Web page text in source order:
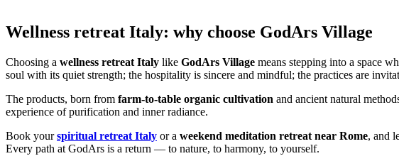
Wellness retreat Italy: why choose GodArs Village
Choosing a wellness retreat Italy like GodArs Village means stepping into a space
soul with its quiet strength; the hospitality is sincere and mindful; the practices are
The products, born from farm-to-table organic cultivation and ancient natural
experience of purification and inner radiance.
Book yourspiritual retreat Italy or a weekend meditation retreat near Rome, and
Every path at GodArs is a return — to nature, to harmony, to yourself.